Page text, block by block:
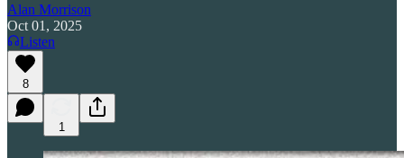
Alan Morrison
Oct 01, 2025
Listen
8
1